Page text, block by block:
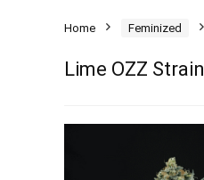
Home Feminized
Lime OZZ Strain